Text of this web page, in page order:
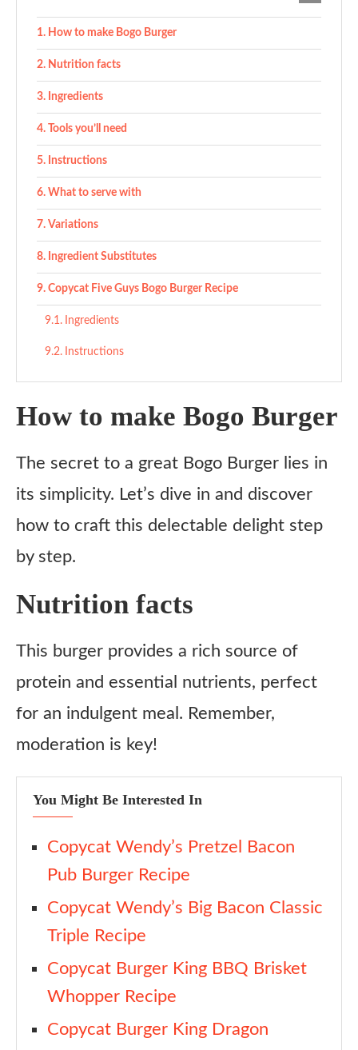
How to make Bogo Burger
Nutrition facts
Ingredients
Tools you’ll need
Instructions
What to serve with
Variations
Ingredient Substitutes
Copycat Five Guys Bogo Burger Recipe
Ingredients
Instructions
How to make Bogo Burger
The secret to a great Bogo Burger lies in
its simplicity. Let’s dive in and discover
how to craft this delectable delight step
by step.
Nutrition facts
This burger provides a rich source of
protein and essential nutrients, perfect
for an indulgent meal. Remember,
moderation is key!
You Might Be Interested In
Copycat Wendy’s Pretzel Bacon
Pub Burger Recipe
Copycat Wendy’s Big Bacon Classic
Triple Recipe
Copycat Burger King BBQ Brisket
Whopper Recipe
Copycat Burger King Dragon